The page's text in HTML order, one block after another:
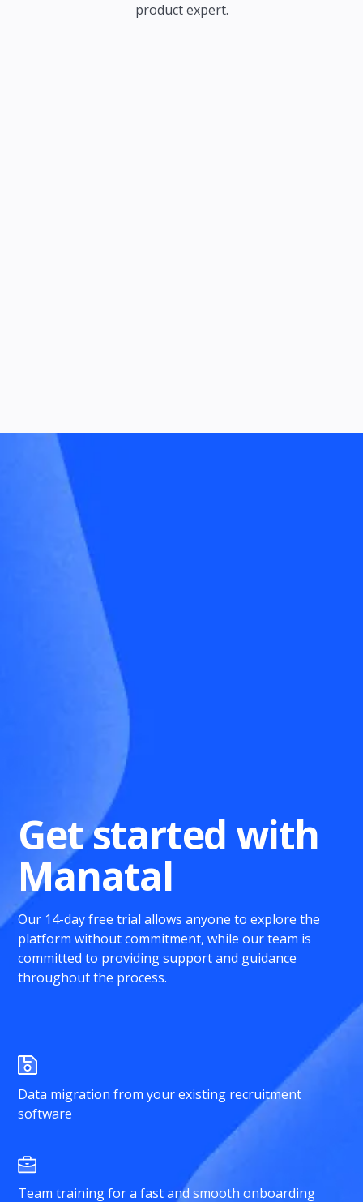
product expert.
Get started with
Manatal
Our 14-day free trial allows anyone to explore the
platform without commitment, while our team is
committed to providing support and guidance
throughout the process.
Data migration from your existing recruitment
software
Team training for a fast and smooth onboarding